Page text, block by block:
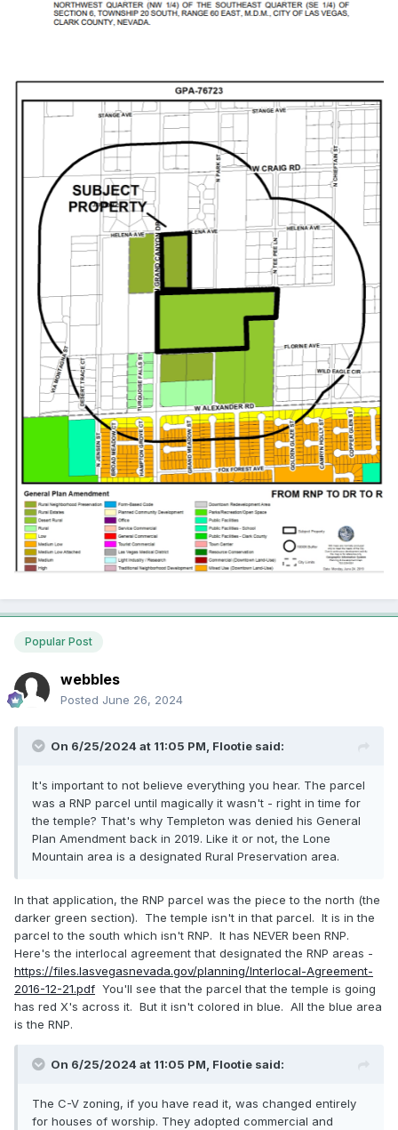
Popular Post
webbles
Posted June 26, 2024
On 6/25/2024 at 11:05 PM, Flootie said:
It's important to not believe everything you hear. The parcel
was a RNP parcel until magically it wasn't - right in time for
the temple? That's why Templeton was denied his General
Plan Amendment back in 2019. Like it or not, the Lone
Mountain area is a designated Rural Preservation area.
In that application, the RNP parcel was the piece to the north (the
darker green section). The temple isn't in that parcel. It is in the
parcel to the south which isn't RNP. It has NEVER been RNP.
Here's the interlocal agreement that designated the RNP areas -
https://files.lasvegasnevada.gov/planning/Interlocal-Agreement-
2016-12-21.pdf You'll see that the parcel that the temple is going
has red X's across it. But it isn't colored in blue. All the blue area
is the RNP.
On 6/25/2024 at 11:05 PM, Flootie said:
The C-V zoning, if you have read it, was changed entirely
for houses of worship. They adopted commercial and